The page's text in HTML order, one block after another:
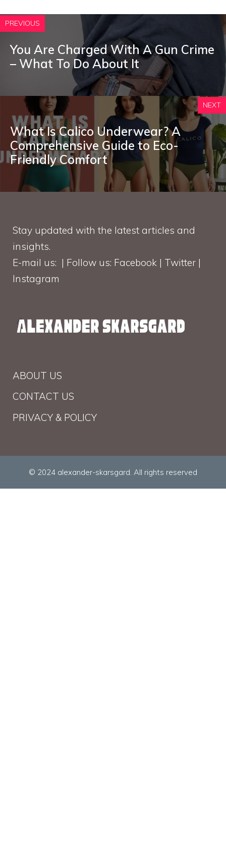
PREVIOUS
You Are Charged With A Gun Crime
– What To Do About It
NEXT
What Is Calico Underwear? A
Comprehensive Guide to Eco-
Friendly Comfort
Stay updated with the latest articles and
insights.
E-mail us: | Follow us: Facebook | Twitter |
Instagram
ABOUT US
CONTACT US
PRIVACY & POLICY
© 2024 alexander-skarsgard. All rights reserved